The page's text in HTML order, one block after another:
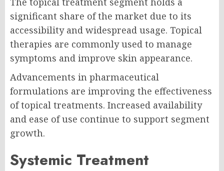
significant share of the market due to its
accessibility and widespread usage. Topical
therapies are commonly used to manage
symptoms and improve skin appearance.
Advancements in pharmaceutical
formulations are improving the effectiveness
of topical treatments. Increased availability
and ease of use continue to support segment
growth.
Systemic Treatment